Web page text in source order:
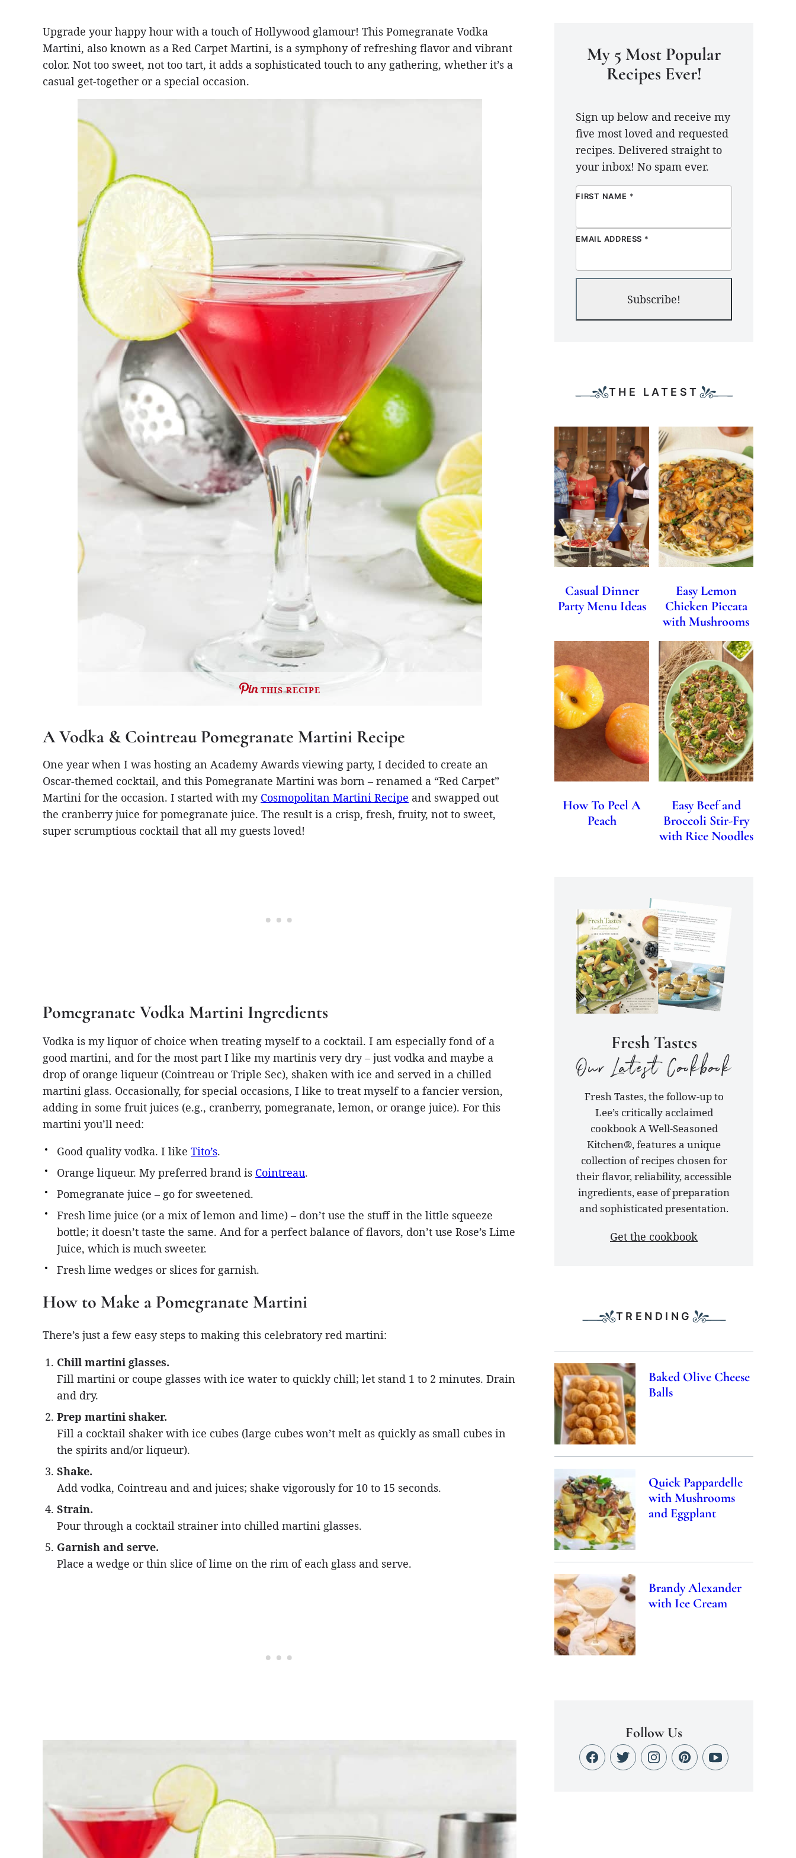
Upgrade your happy hour with a touch of Hollywood glamour! This Pomegranate Vodka
Martini, also known as a Red Carpet Martini, is a symphony of refreshing flavor and vibrant
color. Not too sweet, not too tart, it adds a sophisticated touch to any gathering, whether it’s a
casual get-together or a special occasion.
THIS RECIPE
A Vodka & Cointreau Pomegranate Martini Recipe
One year when I was hosting an Academy Awards viewing party, I decided to create an
Oscar-themed cocktail, and this Pomegranate Martini was born – renamed a “Red Carpet”
Martini for the occasion. I started with my Cosmopolitan Martini Recipe and swapped out
the cranberry juice for pomegranate juice. The result is a crisp, fresh, fruity, not to sweet,
super scrumptious cocktail that all my guests loved!
Pomegranate Vodka Martini Ingredients
Vodka is my liquor of choice when treating myself to a cocktail. I am especially fond of a
good martini, and for the most part I like my martinis very dry – just vodka and maybe a
drop of orange liqueur (Cointreau or Triple Sec), shaken with ice and served in a chilled
martini glass. Occasionally, for special occasions, I like to treat myself to a fancier version,
adding in some fruit juices (e.g., cranberry, pomegranate, lemon, or orange juice). For this
martini you’ll need:
Good quality vodka. I like Tito’s.
Orange liqueur. My preferred brand is Cointreau.
Pomegranate juice – go for sweetened.
Fresh lime juice (or a mix of lemon and lime) – don’t use the stuff in the little squeeze
bottle; it doesn’t taste the same. And for a perfect balance of flavors, don’t use Rose’s Lime
Juice, which is much sweeter.
Fresh lime wedges or slices for garnish.
How to Make a Pomegranate Martini
There’s just a few easy steps to making this celebratory red martini:
Chill martini glasses.
Fill martini or coupe glasses with ice water to quickly chill; let stand 1 to 2 minutes. Drain
and dry.
Prep martini shaker.
Fill a cocktail shaker with ice cubes (large cubes won’t melt as quickly as small cubes in
the spirits and/or liqueur).
Shake.
Add vodka, Cointreau and and juices; shake vigorously for 10 to 15 seconds.
Strain.
Pour through a cocktail strainer into chilled martini glasses.
Garnish and serve.
Place a wedge or thin slice of lime on the rim of each glass and serve.
My 5 Most Popular
Recipes Ever!
Sign up below and receive my
five most loved and requested
recipes. Delivered straight to
your inbox! No spam ever.
FIRST NAME *
EMAIL ADDRESS *
Subscribe!
THE LATEST
Casual Dinner
Party Menu Ideas
Easy Lemon
Chicken Piccata
with Mushrooms
How To Peel A
Peach
Easy Beef and
Broccoli Stir-Fry
with Rice Noodles
Fresh Tastes
latest
cookbook
Fresh Tastes, the follow-up to
Lee’s critically acclaimed
cookbook A Well-Seasoned
Kitchen®, features a unique
collection of recipes chosen for
their flavor, reliability, accessible
ingredients, ease of preparation
and sophisticated presentation.
Get the cookbook
TRENDING
Baked Olive Cheese
Balls
Quick Pappardelle
with Mushrooms
and Eggplant
Brandy Alexander
with Ice Cream
Follow Us